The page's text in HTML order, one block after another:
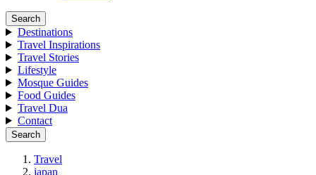
Search
Destinations
Travel Inspirations
Travel Stories
Lifestyle
Mosque Guides
Food Guides
Travel Dua
Contact
Search
Travel
japan